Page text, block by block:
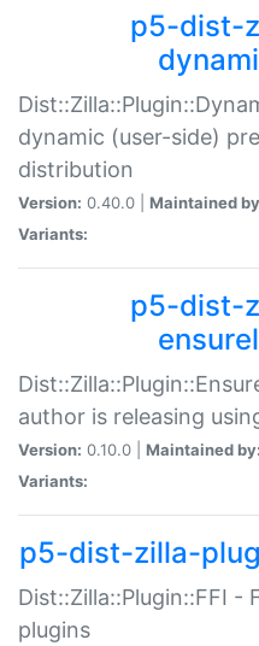
p5-dist-
dynamic (user-side)
distribution
Version: 0.40.0 | Maintained
Variants:
p5-dist-
author is releasing
Version: 0.10.0 | Maintained by:
Variants:
p5-dist-zilla-
Dist::Zilla::Plugin::FFI -
plugins